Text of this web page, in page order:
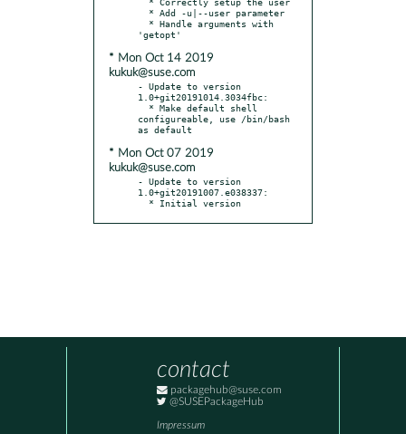
* Mon Oct 14 2019
kukuk@suse.com
- Update to version
1.0+git20191014.3034fbc:
configureable, use /bin/bash
* Mon Oct 07 2019
kukuk@suse.com
- Update to version
1.0+git20191007.e038337:
  * Initial version
contact
packagehub@suse.com
@SUSEPackageHub
Impressum